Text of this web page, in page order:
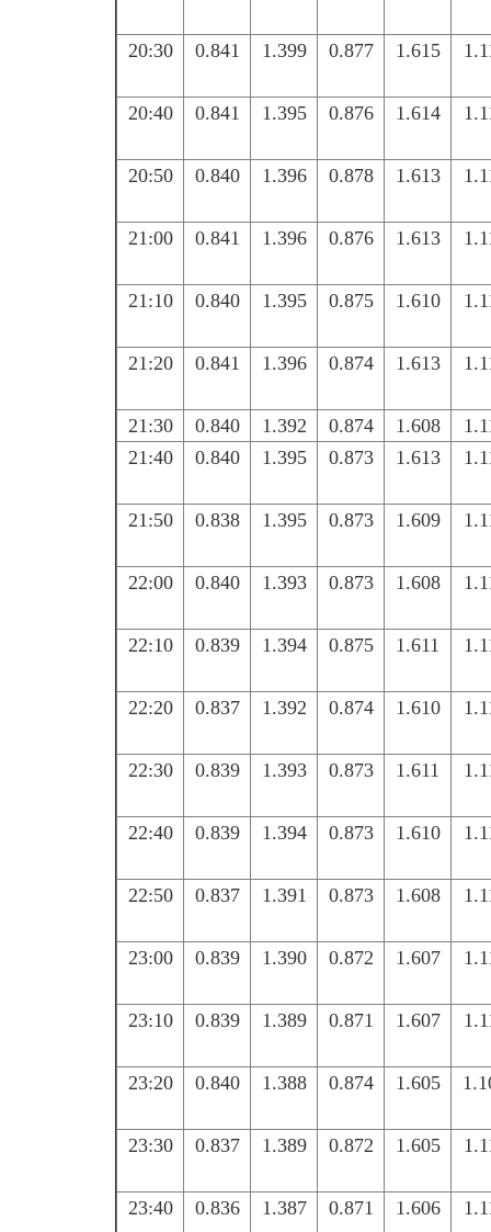
20:30 0.841 1.399 0.877 1.615
20:40 0.841 1.395 0.876 1.614
20:50 0.840 1.396 0.878 1.613
21:00 0.841 1.396 0.876 1.613
21:10 0.840 1.395 0.875 1.610
21:20 0.841 1.396 0.874 1.613
21:30 0.840 1.392 0.874 1.608
21:40
0.840 1.395 0.873 1.613
21:50 0.838 1.395 0.873 1.609
22:00 0.840 1.393 0.873 1.608
22:10 0.839 1.394 0.875 1.611
22:20 0.837 1.392 0.874 1.610
22:30 0.839 1.393 0.873 1.611
22:40 0.839 1.394 0.873 1.610
22:50 0.837 1.391 0.873 1.608
23:00 0.839 1.390 0.872 1.607
23:10 0.839 1.389 0.871 1.607
23:20 0.840 1.388 0.874 1.605
23:30 0.837 1.389 0.872 1.605
23:40 0.836 1.387 0.871 1.606